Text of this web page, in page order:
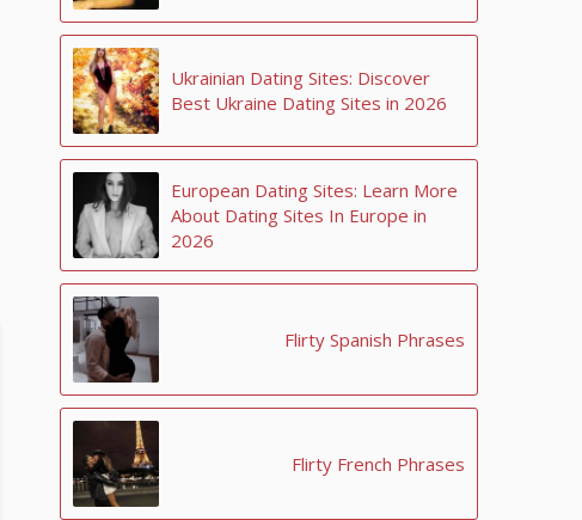
Ukrainian Dating Sites: Discover
Best Ukraine Dating Sites in 2026
European Dating Sites: Learn More
About Dating Sites In Europe in
2026
Flirty Spanish Phrases
Flirty French Phrases